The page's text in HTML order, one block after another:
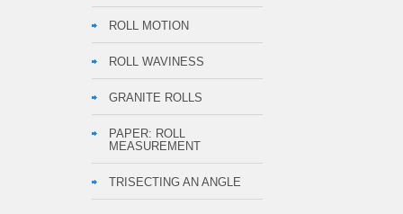
ROLL MOTION
ROLL WAVINESS
GRANITE ROLLS
PAPER: ROLL
MEASUREMENT
TRISECTING AN ANGLE